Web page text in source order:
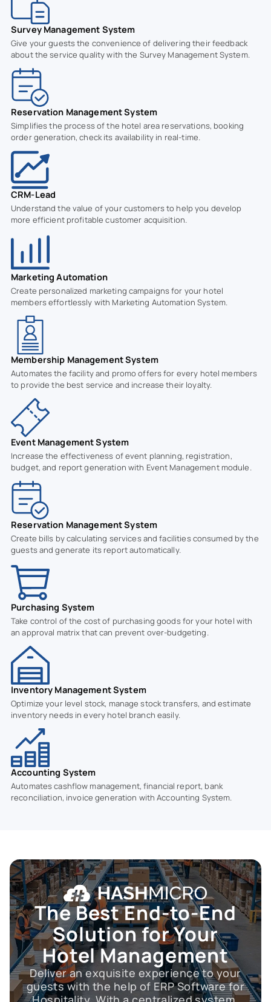
Survey Management System
Give your guests the convenience of delivering their feedback
about the service quality with the Survey Management System.
Reservation Management System
Simplifies the process of the hotel area reservations, booking
order generation, check its availability in real-time.
CRM-Lead
Understand the value of your customers to help you develop
more efficient profitable customer acquisition.
Marketing Automation
Create personalized marketing campaigns for your hotel
members effortlessly with Marketing Automation System.
Membership Management System
Automates the facility and promo offers for every hotel members
to provide the best service and increase their loyalty.
Event Management System
Increase the effectiveness of event planning, registration,
budget, and report generation with Event Management module.
Reservation Management System
Create bills by calculating services and facilities consumed by the
guests and generate its report automatically.
Purchasing System
Take control of the cost of purchasing goods for your hotel with
an approval matrix that can prevent over-budgeting.
Inventory Management System
Optimize your level stock, manage stock transfers, and estimate
inventory needs in every hotel branch easily.
Accounting System
Automates cashflow management, financial report, bank
reconciliation, invoice generation with Accounting System.
The Best End-to-End
Solution for Your
Hotel Management
Deliver an exquisite experience to your
guests with the help of ERP Software for